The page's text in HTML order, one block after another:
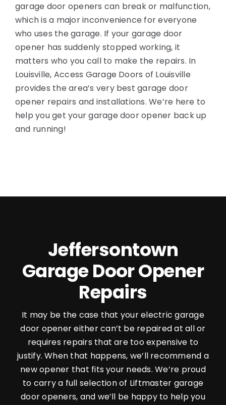
garage door openers can break or malfunction,
which is a major inconvenience for everyone
who uses the garage. If your garage door
opener has suddenly stopped working, it
matters who you call to make the repairs. In
Louisville, Access Garage Doors of Louisville
provides the area’s very best garage door
opener repairs and installations. We’re here to
help you get your garage door opener back up
and running!
Jeffersontown
Garage Door Opener
Repairs
It may be the case that your electric garage
door opener either can’t be repaired at all or
requires repairs that are too expensive to
justify. When that happens, we’ll recommend a
new opener that fits your needs. We’re proud
to carry a full selection of Liftmaster garage
door openers, and we’ll be happy to help you